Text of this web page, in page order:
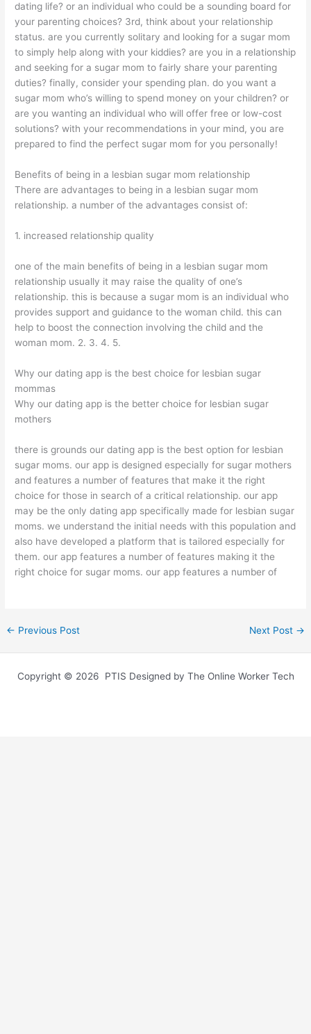
dating life? or an individual who could be a sounding board for
your parenting choices? 3rd, think about your relationship
status. are you currently solitary and looking for a sugar mom
to simply help along with your kiddies? are you in a relationship
and seeking for a sugar mom to fairly share your parenting
duties? finally, consider your spending plan. do you want a
sugar mom who’s willing to spend money on your children? or
are you wanting an individual who will offer free or low-cost
solutions? with your recommendations in your mind, you are
prepared to find the perfect sugar mom for you personally!
Benefits of being in a lesbian sugar mom relationship
There are advantages to being in a lesbian sugar mom
relationship. a number of the advantages consist of:
1. increased relationship quality
one of the main benefits of being in a lesbian sugar mom
relationship usually it may raise the quality of one’s
relationship. this is because a sugar mom is an individual who
provides support and guidance to the woman child. this can
help to boost the connection involving the child and the
woman mom. 2. 3. 4. 5.
Why our dating app is the best choice for lesbian sugar
mommas
Why our dating app is the better choice for lesbian sugar
mothers
there is grounds our dating app is the best option for lesbian
sugar moms. our app is designed especially for sugar mothers
and features a number of features that make it the right
choice for those in search of a critical relationship. our app
may be the only dating app specifically made for lesbian sugar
moms. we understand the initial needs with this population and
also have developed a platform that is tailored especially for
them. our app features a number of features making it the
right choice for sugar moms. our app features a number of
← Previous Post Next Post →
Copyright © 2026 PTIS Designed by The Online Worker Tech